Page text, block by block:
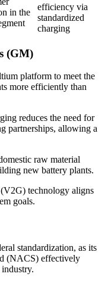
in the
efficiency via
standardized
charging
(GM)
platform to meet the
more efficiently than
reduces the need for
partnerships, allowing a
raw material
new battery plants.
technology aligns
goals.
standardization, as its
(NACS) effectively